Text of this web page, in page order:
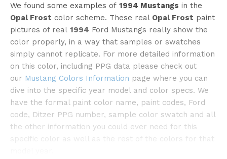
We found some examples of 1994 Mustangs in the
Opal Frost color scheme. These real Opal Frost paint
pictures of real 1994 Ford Mustangs really show the
color properly, in a way that samples or swatches
simply cannot replicate. For more detailed information
on this color, including PPG data please check out
our Mustang Colors Information page where you can
dive into the specific year model and color specs. We
have the formal paint color name, paint codes, Ford
code, Ditzer PPG number, sample color swatch and all
the other information you could ever need for this
specific color as well as the rest of the colors for that